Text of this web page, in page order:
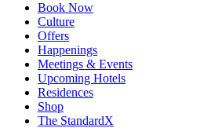
Book Now
Culture
Offers
Happenings
Meetings & Events
Upcoming Hotels
Residences
Shop
The StandardX